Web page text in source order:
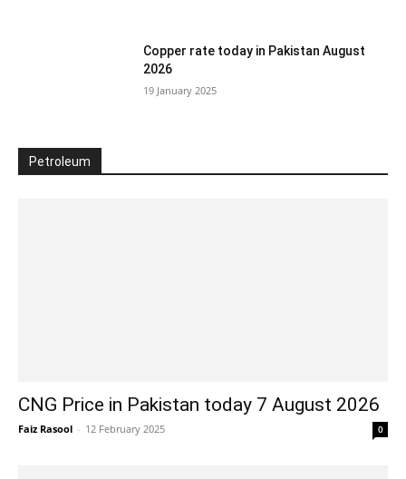
Copper rate today in Pakistan August
2026
19 January 2025
Petroleum
CNG Price in Pakistan today 7 August 2026
Faiz Rasool - 12 February 2025 0